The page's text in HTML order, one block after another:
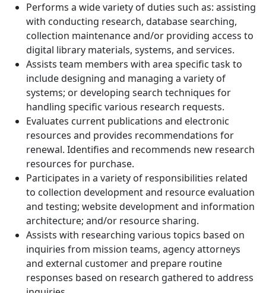
Performs a wide variety of duties such as: assisting
with conducting research, database searching,
collection maintenance and/or providing access to
digital library materials, systems, and services.
Assists team members with area specific task to
include designing and managing a variety of
systems; or developing search techniques for
handling specific various research requests.
Evaluates current publications and electronic
resources and provides recommendations for
renewal. Identifies and recommends new research
resources for purchase.
Participates in a variety of responsibilities related
to collection development and resource evaluation
and testing; website development and information
architecture; and/or resource sharing.
Assists with researching various topics based on
inquiries from mission teams, agency attorneys
and external customer and prepare routine
responses based on research gathered to address